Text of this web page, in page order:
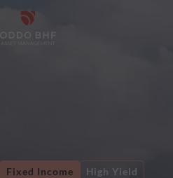
Fixed Income High Yield